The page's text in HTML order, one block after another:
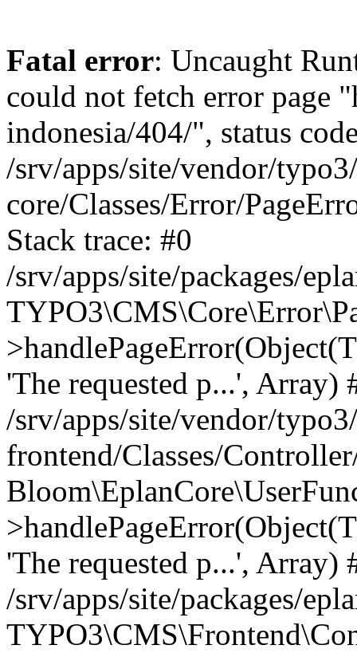
Fatal error: Uncaught RuntimeException: Error handler could not fetch error page "https://www.eplan.com.my/alias-indonesia/404/", status code: 404 in /srv/apps/site/vendor/typo3/cms-core/Classes/Error/PageErrorHandler/PageContentErrorHandler.php:100 Stack trace: #0 /srv/apps/site/packages/eplan_core/Classes/UserFunc/PageNotFoundErrorHandler.php(55): TYPO3\CMS\Core\Error\PageErrorHandler\PageContentErrorHandler->handlePageError(Object(TYPO3\CMS\Core\Http\ServerRequest), 'The requested p...', Array) #1 /srv/apps/site/vendor/typo3/cms-frontend/Classes/Controller/ErrorController.php(85): Bloom\EplanCore\UserFunc\PageNotFoundErrorHandler->handlePageError(Object(TYPO3\CMS\Core\Http\ServerRequest), 'The requested p...', Array) #2 /srv/apps/site/packages/eplan_core/Classes/UserFunc/PageNotFoundHandling.php(28): TYPO3\CMS\Frontend\Controller\ErrorController->pageNotFoundAction(Object(TYPO3\CMS\Core\Http\ServerRequest), 'The requested p...', Array) #3 /srv/apps/site/packages/eplan_fe_news/Classes/Controller/NewsController.php(462): Bloom\EplanCore\UserFunc\PageNotFoundHandling::throw404() #4 /srv/apps/site/vendor/typo3/cms-frontend/Classes/ContentObject/ContentObjectRenderer.php(4767): Eplan\NewsFrontend\Controller\NewsController->breadcrumb('', Array, Object(TYPO3\CMS\Core\Http\ServerRequest)) #5 /srv/apps/site/vendor/typo3/cms-frontend/Classes/ContentObject/UserContentObject.php(44): TYPO3\CMS\Frontend\ContentObject\ContentObjectRenderer->callUserFunction('Eplan\\NewsFront...', Array, '') #6 /srv/apps/site/vendor/typo3/cms-frontend/Classes/ContentObject/ContentObjectRenderer.php(709): TYPO3\CMS\Frontend\ContentObject\UserContentObject->render(Array) #7 /srv/apps/site/vendor/typo3/cms-frontend/Classes/ContentObject/ContentObjectRenderer.php(656): TYPO3\CMS\Frontend\ContentObject\ContentObjectRenderer->render(Object(TYPO3\CMS\Frontend\ContentObject\UserContentObject), Array) #8 /srv/apps/site/vendor/typo3/cms-frontend/Classes/Controller/TypoScriptFrontendController.php(2293): TYPO3\CMS\Frontend\ContentObject\ContentObjectRenderer->cObjGetSingle('USER', Array) #9 /srv/apps/site/vendor/typo3/cms-frontend/Classes/Controller/TypoScriptFrontendController.php(2254): TYPO3\CMS\Frontend\Controller\TypoScriptFrontendController->processNonCacheableContentPartsAndSubstituteContentMarkers(Array, Object(TYPO3\CMS\Core\Http\ServerRequest)) #10 /srv/apps/site/vendor/typo3/cms-frontend/Classes/Controller/TypoScriptFrontendController.php(2223): TYPO3\CMS\Frontend\Controller\TypoScriptFrontendController->recursivelyReplaceIntPlaceholdersInContent(Object(TYPO3\CMS\Core\Http\ServerRequest)) #11 /srv/apps/site/vendor/typo3/cms-frontend/Classes/Http/RequestHandler.php(175): TYPO3\CMS\Frontend\Controller\TypoScriptFrontendController->INTincScript(Object(TYPO3\CMS\Core\Http\ServerRequest)) #12 /srv/apps/site/vendor/lochmueller/sourceopt/Classes/Middleware/SvgStoreMiddleware.php(26): TYPO3\CMS\Frontend\Http\RequestHandler->handle(Object(TYPO3\CMS\Core\Http\ServerRequest)) #13 /srv/apps/site/vendor/typo3/cms-core/Classes/Http/MiddlewareDispatcher.php(162): HTML\Sourceopt\Middleware\SvgStoreMiddleware->process(Object(TYPO3\CMS\Core\Http\ServerRequest), Object(TYPO3\CMS\Frontend\Http\RequestHandler)) #14 /srv/apps/site/vendor/lochmueller/sourceopt/Classes/Middleware/RegExRepMiddleware.php(26): Psr\Http\Server\RequestHandlerInterface@anonymous-